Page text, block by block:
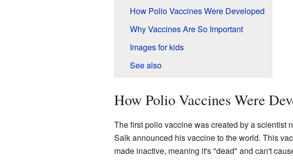
How Polio Vaccines Were Developed
Why Vaccines Are So Important
Images for kids
See also
How Polio Vaccines Were
The first polio vaccine was created by a scientist
Salk announced his vaccine to the world. This
made inactive, meaning it's "dead" and can't